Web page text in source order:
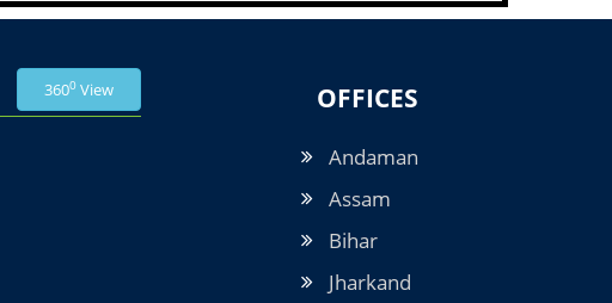
3600View OFFICES
Andaman
Assam
Bihar
Jharkand